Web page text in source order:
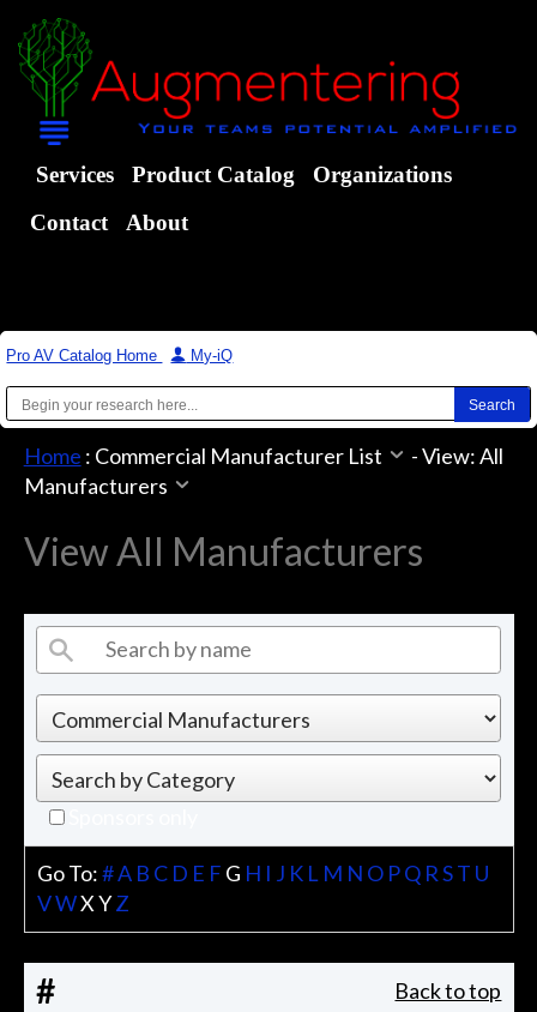
Services Product Catalog
Organizations
Contact
About
Pro AV Catalog Home | My-iQ
Home : Commercial Manufacturer List -View: All
Manufacturers
View All Manufacturers
Sponsors only
Go To:#A B C D E F G H I J K L M N O PQ R ST U
VWX YZ
# Back to top